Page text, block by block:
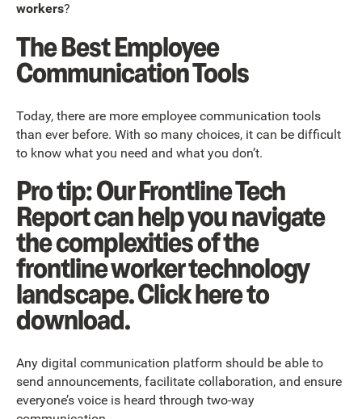
workers?
The Best Employee
Communication Tools
Today, there are more employee communication tools
than ever before. With so many choices, it can be difficult
to know what you need and what you don’t.
Pro tip: Our Frontline Tech
Report can help you navigate
the complexities of the
frontline worker technology
landscape. Click here to
download.
Any digital communication platform should be able to
send announcements, facilitate collaboration, and ensure
everyone’s voice is heard through two-way